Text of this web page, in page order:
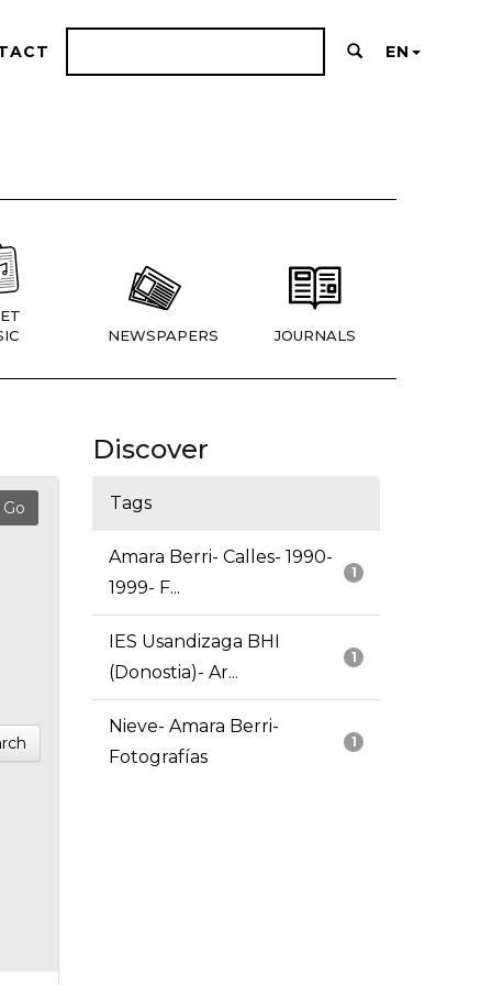
EN
NEWSPAPERS JOURNALS
Discover
Tags
1
Amara Berri- Calles- 1990-
1999- F...
1
IES Usandizaga BHI
(Donostia)- Ar...
1
Nieve- Amara Berri-
Fotografías